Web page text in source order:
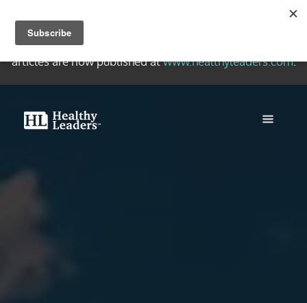
Welcome to the Healthy Leaders Archive, a collection of
quality writing on healthy Christian leadership. New
articles are now published atwww.healthyleaders.com.